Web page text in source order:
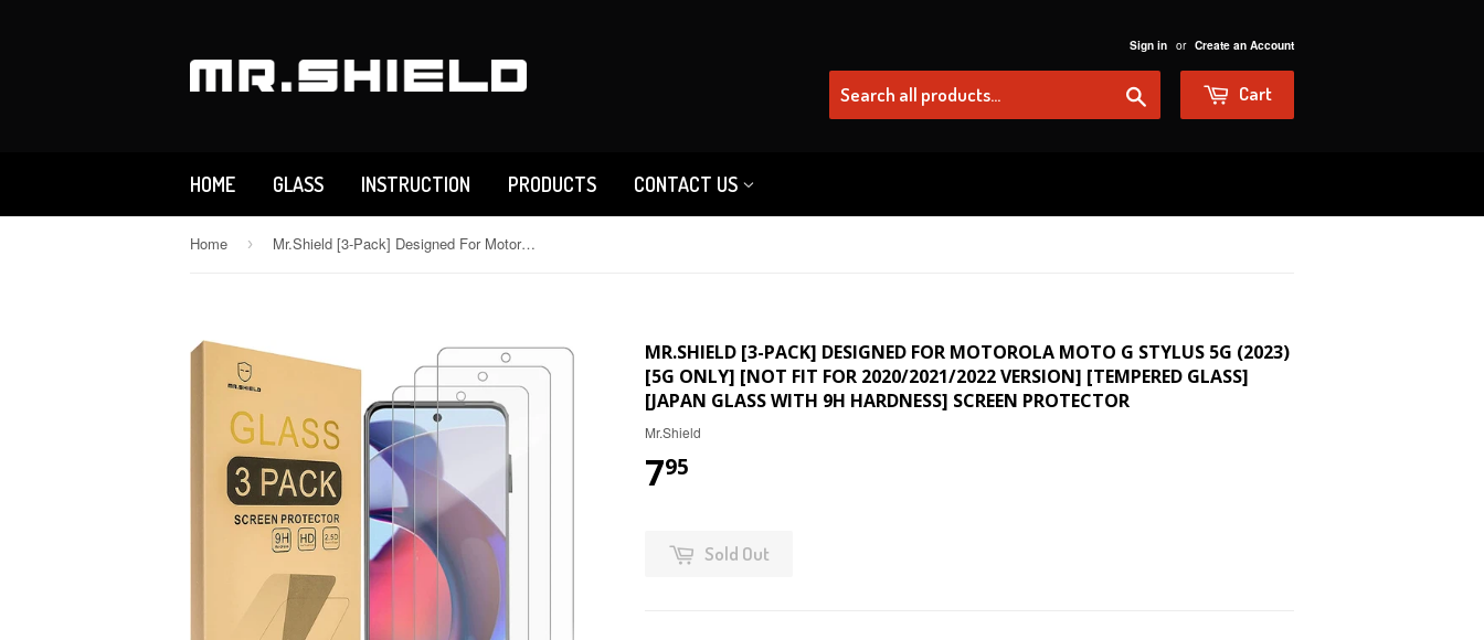
Sign in or Create an Account
Cart
HOME GLASS INSTRUCTION PRODUCTS CONTACT US
Home › Mr.Shield [3-Pack] Designed For Motorola Moto G Stylus 5G (2023) [5G Only] [Not Fit for 2020/2021/2022 Version] [Tempered Glass] [Japan Glass with 9H Hardness] Screen Protector
MR.SHIELD [3-PACK] DESIGNED FOR MOTOROLA MOTO G STYLUS 5G (2023)
[5G ONLY] [NOT FIT FOR 2020/2021/2022 VERSION] [TEMPERED GLASS]
[JAPAN GLASS WITH 9H HARDNESS] SCREEN PROTECTOR
Mr.Shield
795
Sold Out